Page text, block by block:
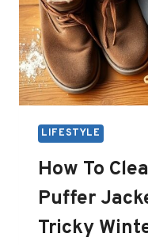
LIFESTYLE
How To
Puffer
Tricky